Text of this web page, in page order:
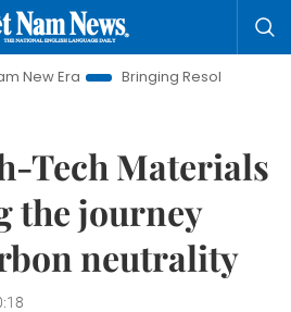
Bringing Resolutions to Life
Tech Materials
the journey
neutrality